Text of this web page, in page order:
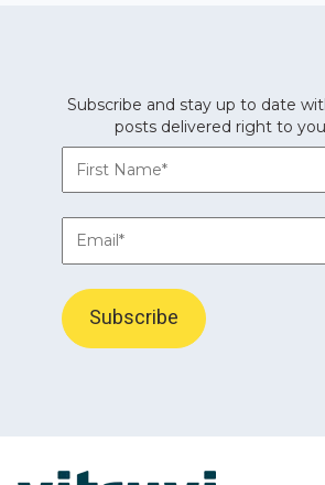
Subscribe and stay up to date
posts delivered right to